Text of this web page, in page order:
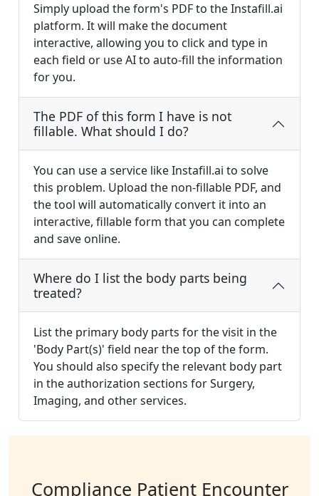
Simply upload the form's PDF to the Instafill.ai
platform. It will make the document
interactive, allowing you to click and type in
each field or use AI to auto-fill the information
for you.
The PDF of this form I have is not
fillable. What should I do?
You can use a service like Instafill.ai to solve
this problem. Upload the non-fillable PDF, and
the tool will automatically convert it into an
interactive, fillable form that you can complete
and save online.
Where do I list the body parts being
treated?
List the primary body parts for the visit in the
'Body Part(s)' field near the top of the form.
You should also specify the relevant body part
in the authorization sections for Surgery,
Imaging, and other services.
Compliance Patient Encounter